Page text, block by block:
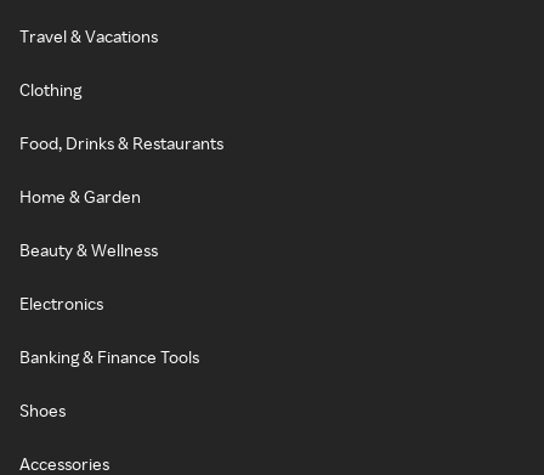
Travel & Vacations
Clothing
Food, Drinks & Restaurants
Home & Garden
Beauty & Wellness
Electronics
Banking & Finance Tools
Shoes
Accessories